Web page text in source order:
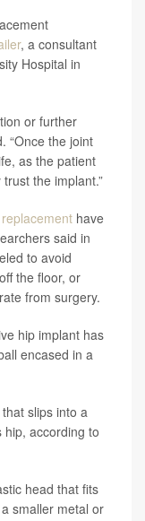
, a consultant
Hospital in
or further
“Once the joint
as the patient
the implant.”
have
said in
to avoid
the floor, or
from surgery.
hip implant has
encased in a
slips into a
hip, according to
head that fits
smaller metal or